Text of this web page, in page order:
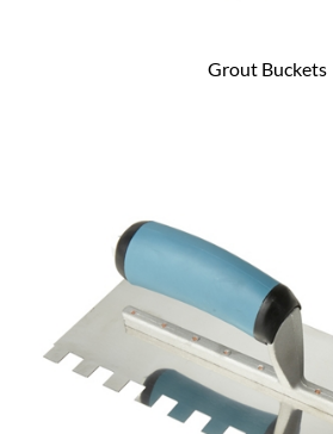
Grout Buckets